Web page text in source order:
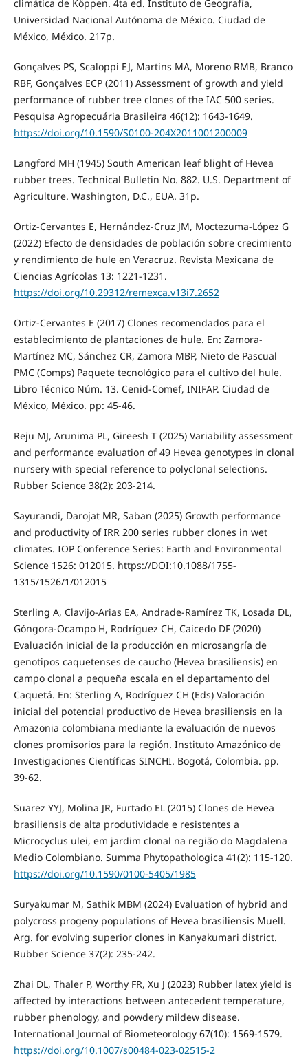
climática de Köppen. 4ta ed. Instituto de Geografía,
Universidad Nacional Autónoma de México. Ciudad de
México, México. 217p.
Gonçalves PS, Scaloppi EJ, Martins MA, Moreno RMB, Branco
RBF, Gonçalves ECP (2011) Assessment of growth and yield
performance of rubber tree clones of the IAC 500 series.
Pesquisa Agropecuária Brasileira 46(12): 1643-1649.
https://doi.org/10.1590/S0100-204X2011001200009
Langford MH (1945) South American leaf blight of Hevea
rubber trees. Technical Bulletin No. 882. U.S. Department of
Agriculture. Washington, D.C., EUA. 31p.
Ortiz-Cervantes E, Hernández-Cruz JM, Moctezuma-López G
(2022) Efecto de densidades de población sobre crecimiento
y rendimiento de hule en Veracruz. Revista Mexicana de
Ciencias Agrícolas 13: 1221-1231.
https://doi.org/10.29312/remexca.v13i7.2652
Ortiz-Cervantes E (2017) Clones recomendados para el
establecimiento de plantaciones de hule. En: Zamora-
Martínez MC, Sánchez CR, Zamora MBP, Nieto de Pascual
PMC (Comps) Paquete tecnológico para el cultivo del hule.
Libro Técnico Núm. 13. Cenid-Comef, INIFAP. Ciudad de
México, México. pp: 45-46.
Reju MJ, Arunima PL, Gireesh T (2025) Variability assessment
and performance evaluation of 49 Hevea genotypes in clonal
nursery with special reference to polyclonal selections.
Rubber Science 38(2): 203-214.
Sayurandi, Darojat MR, Saban (2025) Growth performance
and productivity of IRR 200 series rubber clones in wet
climates. IOP Conference Series: Earth and Environmental
Science 1526: 012015. https://DOI:10.1088/1755-
1315/1526/1/012015
Sterling A, Clavijo-Arias EA, Andrade-Ramírez TK, Losada DL,
Góngora-Ocampo H, Rodríguez CH, Caicedo DF (2020)
Evaluación inicial de la producción en microsangría de
genotipos caquetenses de caucho (Hevea brasiliensis) en
campo clonal a pequeña escala en el departamento del
Caquetá. En: Sterling A, Rodríguez CH (Eds) Valoración
inicial del potencial productivo de Hevea brasiliensis en la
Amazonia colombiana mediante la evaluación de nuevos
clones promisorios para la región. Instituto Amazónico de
Investigaciones Científicas SINCHI. Bogotá, Colombia. pp.
39-62.
Suarez YYJ, Molina JR, Furtado EL (2015) Clones de Hevea
brasiliensis de alta produtividade e resistentes a
Microcyclus ulei, em jardim clonal na região do Magdalena
Medio Colombiano. Summa Phytopathologica 41(2): 115-120.
https://doi.org/10.1590/0100-5405/1985
Suryakumar M, Sathik MBM (2024) Evaluation of hybrid and
polycross progeny populations of Hevea brasiliensis Muell.
Arg. for evolving superior clones in Kanyakumari district.
Rubber Science 37(2): 235-242.
Zhai DL, Thaler P, Worthy FR, Xu J (2023) Rubber latex yield is
affected by interactions between antecedent temperature,
rubber phenology, and powdery mildew disease.
International Journal of Biometeorology 67(10): 1569-1579.
https://doi.org/10.1007/s00484-023-02515-2